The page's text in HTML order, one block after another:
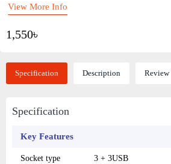
1,550৳
View More Info
Specification Description Review
Specification
Key Features
Socket type 3 + 3USB